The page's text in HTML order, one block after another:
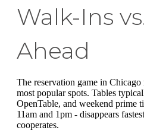
Walk-Ins
Ahead
The reservation game in Chicago
most popular spots. Tables
OpenTable, and weekend prime
11am and 1pm - disappears
cooperates.